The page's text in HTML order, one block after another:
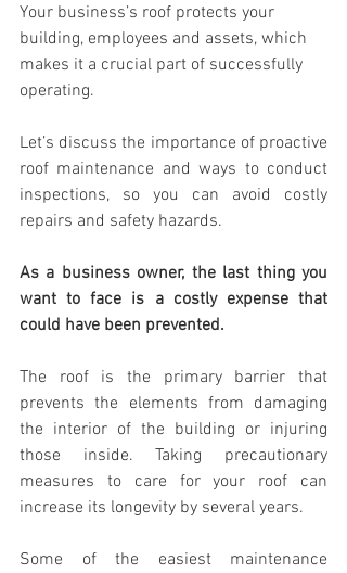
Your business’s roof protects your
building, employees and assets, which
makes it a crucial part of successfully
operating.
Let’s discuss the importance of proactive
roof maintenance and ways to conduct
inspections, so you can avoid costly
repairs and safety hazards.
As a business owner, the last thing you
want to face is a costly expense that
could have been prevented.
The roof is the primary barrier that
prevents the elements from damaging
the interior of the building or injuring
those inside. Taking precautionary
measures to care for your roof can
increase its longevity by several years.
Some of the easiest maintenance